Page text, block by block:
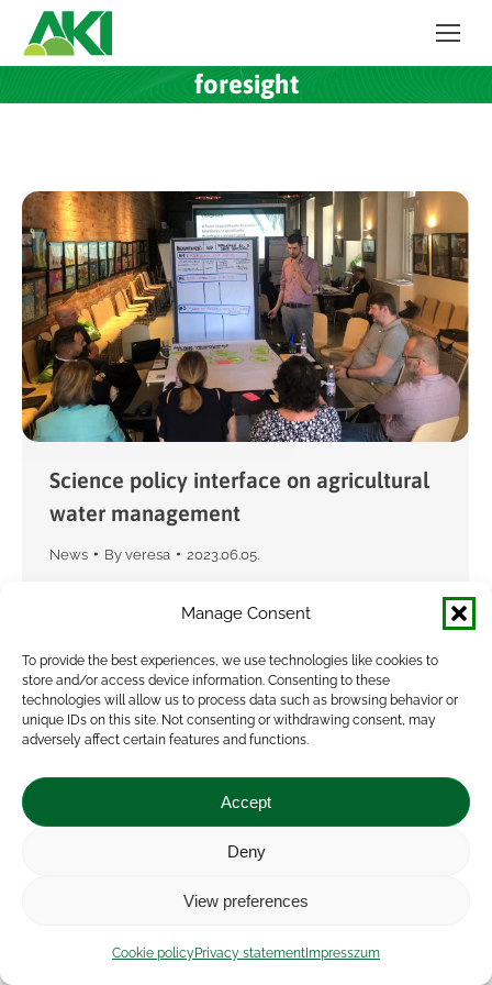
Manage Consent
To provide the best experiences, we use technologies like cookies to
store and/or access device information. Consenting to these
technologies will allow us to process data such as browsing behavior or
unique IDs on this site. Not consenting or withdrawing consent, may
adversely affect certain features and functions.
Accept
Deny
View preferences
Cookie policyPrivacy statement Impresszum
foresight
Science policy interface on agricultural
water management
News By veresa 2023.06.05.
interface took place on 1 June in Budapest. The
topic this time was agricultural water
management from the perspective of farmers’
collaboration. With the…